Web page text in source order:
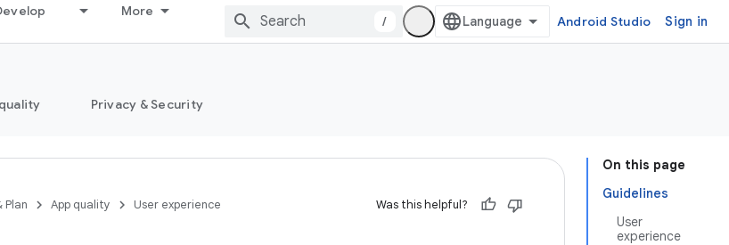
More
/ Android Studio Sign in
Privacy & Security
On this page
Guidelines
User
experience
Plan App quality User experience Was this helpful?